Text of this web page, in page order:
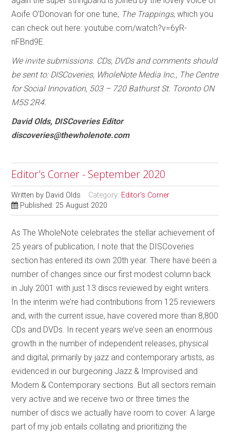
Aoife O’Donovan for one tune, The Trappings, which you
can check out here: youtube.com/watch?v=6yR-
nFBnd9E.
We invite submissions. CDs, DVDs and comments should
be sent to: DISCoveries, WholeNote Media Inc., The Centre
for Social Innovation, 503 – 720 Bathurst St. Toronto ON
M5S 2R4.
David Olds, DISCoveries Editor
discoveries@thewholenote.com
Editor's Corner - September 2020
Written by David Olds Category: Editor's Corner
Published: 25 August 2020
As The WholeNote celebrates the stellar achievement of
25 years of publication, I note that the DISCoveries
section has entered its own 20th year. There have been a
number of changes since our first modest column back
in July 2001 with just 13 discs reviewed by eight writers.
In the interim we’re had contributions from 125 reviewers
and, with the current issue, have covered more than 8,800
CDs and DVDs. In recent years we’ve seen an enormous
growth in the number of independent releases, physical
and digital, primarily by jazz and contemporary artists, as
evidenced in our burgeoning Jazz & Improvised and
Modern & Contemporary sections. But all sectors remain
very active and we receive two or three times the
number of discs we actually have room to cover. A large
part of my job entails collating and prioritizing the